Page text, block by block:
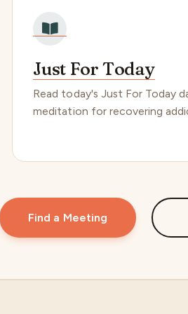
Just For Today
Read today's Just For Today
meditation for recovering
Find a Meeting